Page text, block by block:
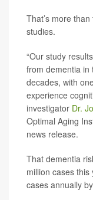
That’s more
studies.
“Our study
from dementia in
decades, with
experience
investigator Dr.
Optimal Aging
news release.
That dementia
million cases
cases annually